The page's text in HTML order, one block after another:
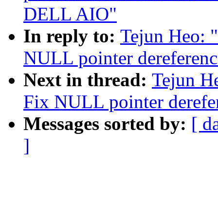
DELL AIO"
In reply to: Tejun Heo:
NULL pointer
Next in thread: Tejun
Fix NULL pointer
Messages sorted by: [
]